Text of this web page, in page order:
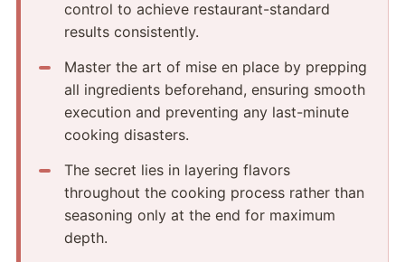
control to achieve restaurant-standard
results consistently.
Master the art of mise en place by prepping
all ingredients beforehand, ensuring smooth
execution and preventing any last-minute
cooking disasters.
The secret lies in layering flavors
throughout the cooking process rather than
seasoning only at the end for maximum
depth.